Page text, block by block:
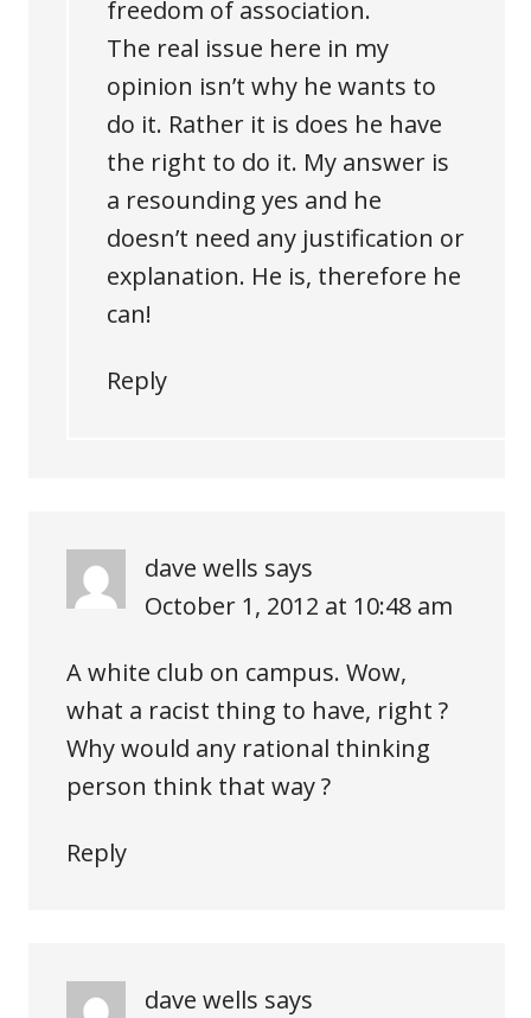
freedom of association.
The real issue here in my
opinion isn’t why he wants to
do it. Rather it is does he have
the right to do it. My answer is
a resounding yes and he
doesn’t need any justification or
explanation. He is, therefore he
can!
Reply
dave wells says
October 1, 2012 at 10:48 am
A white club on campus. Wow,
what a racist thing to have, right ?
Why would any rational thinking
person think that way ?
Reply
dave wells says